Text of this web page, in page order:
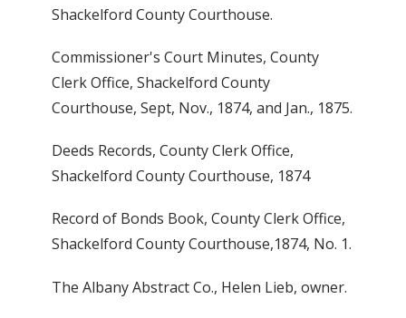
Shackelford County Courthouse.
Commissioner's Court Minutes, County
Clerk Office, Shackelford County
Courthouse, Sept, Nov., 1874, and Jan., 1875.
Deeds Records, County Clerk Office,
Shackelford County Courthouse, 1874
Record of Bonds Book, County Clerk Office,
Shackelford County Courthouse,1874, No. 1.
The Albany Abstract Co., Helen Lieb, owner.